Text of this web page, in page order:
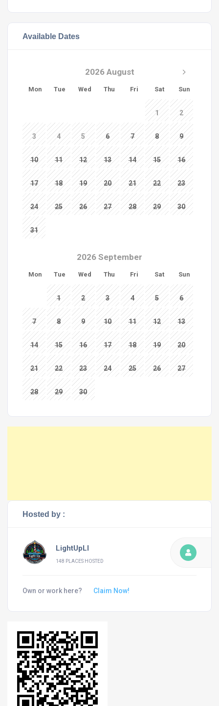
Available Dates
2026 August
Mon Tue Wed Thu Fri Sat Sun
1 2
3 4 5 6 7 8 9
10 11 12 13 14 15 16
17 18 19 20 21 22 23
24 25 26 27 28 29 30
31
2026 September
Mon Tue Wed Thu Fri Sat Sun
1 2 3 4 5 6
7 8 9 10 11 12 13
14 15 16 17 18 19 20
21 22 23 24 25 26 27
28 29 30
Hosted by :
LightUpLI
148 PLACES HOSTED
Own or work here? Claim Now!